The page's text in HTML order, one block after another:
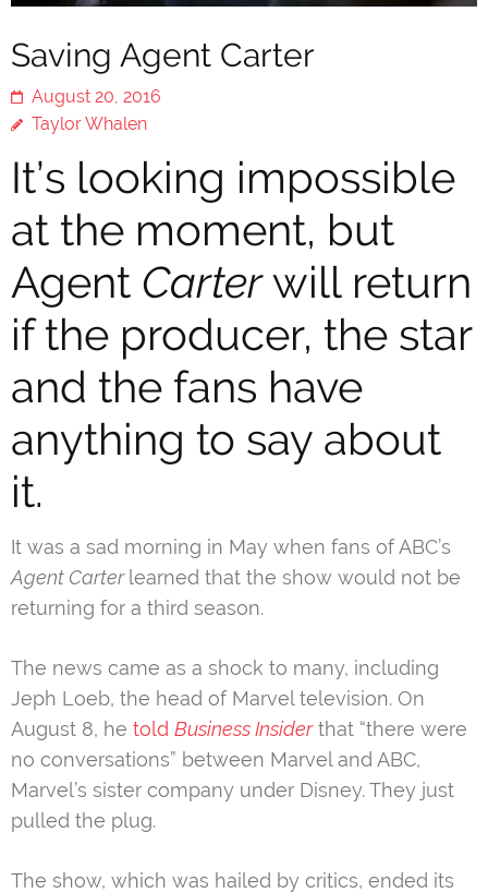
Saving Agent Carter
August 20, 2016
Taylor Whalen
It’s looking impossible
at the moment, but
Agent Carterwill return
if the producer, the star
and the fans have
anything to say about
it.
It was a sad morning in May when fans of ABC’s
Agent Carterlearned that the show would not be
returning for a third season.
The news came as a shock to many, including
Jeph Loeb, the head of Marvel television. On
August 8, he told Business Insiderthat “there were
no conversations” between Marvel and ABC,
Marvel’s sister company under Disney. They just
pulled the plug.
The show, which was hailed by critics, ended its